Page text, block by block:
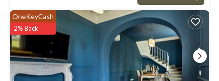
OneKeyCash
2% Back